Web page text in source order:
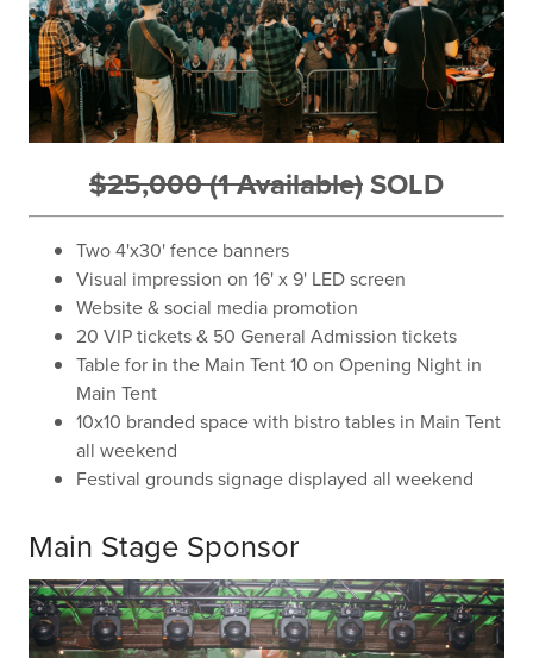
$25,000 (1 Available)SOLD
Two 4'x30' fence banners
Visual impression on 16' x 9' LED screen
Website & social media promotion
20 VIP tickets & 50 General Admission tickets
Table for in the Main Tent 10 on Opening Night in
Main Tent
10x10 branded space with bistro tables in Main Tent
all weekend
Festival grounds signage displayed all weekend
Main Stage Sponsor